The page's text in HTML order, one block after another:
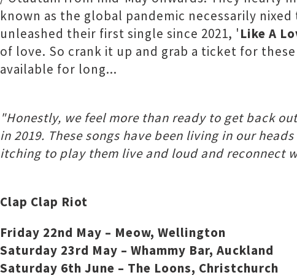
known as the global pandemic necessarily
unleashed their first single since 2021, 'Like A
of love. So crank it up and grab a ticket for
available for long...
"Honestly, we feel more than ready to get back
in 2019. These songs have been living in our
itching to play them live and loud and reconnect
Clap Clap Riot
Friday 22nd May – Meow, Wellington
Saturday 23rd May – Whammy Bar, Auckland
Saturday 6th June – The Loons, Christchurch